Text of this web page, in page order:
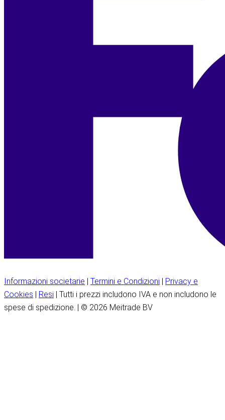
Informazioni societarie Termini e Condizioni
Privacy e
Cookies
Resi | Tutti i prezzi includono IVA e non includono le
spese di spedizione. | © 2026 Meitrade BV